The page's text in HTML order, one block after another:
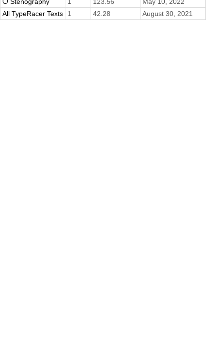
All TypeRacer Texts
1 42.28 August 30, 2021